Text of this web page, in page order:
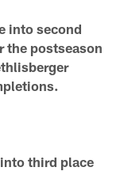
into second
the postseason
third place